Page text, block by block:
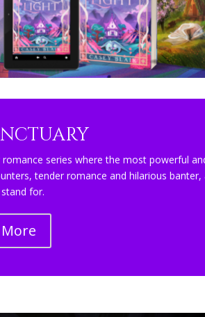
series where the most powerful
tender romance and hilarious
for.
More